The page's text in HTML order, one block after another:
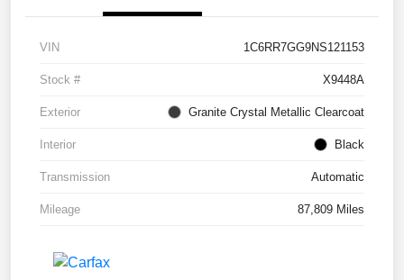
VIN 1C6RR7GG9NS121153
Stock # X9448A
Exterior Granite Crystal Metallic Clearcoat
Interior Black
Transmission Automatic
Mileage 87,809 Miles